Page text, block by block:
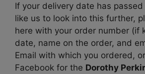
If your delivery date has
like us to look into this further,
here with your order number (if
date, name on the order, and
Email with which you ordered,
Facebook for the Dorothy